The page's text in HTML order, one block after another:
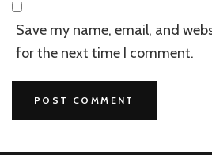
Save my name, email, and
for the next time I comment.